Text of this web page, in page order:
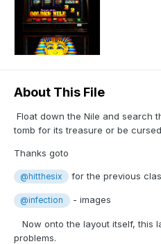
About This File
Float down the Nile and search
tomb for its treasure or be
Thanks goto
@hitthesix for the previous
@infection - images
Now onto the layout itself, this
problems.